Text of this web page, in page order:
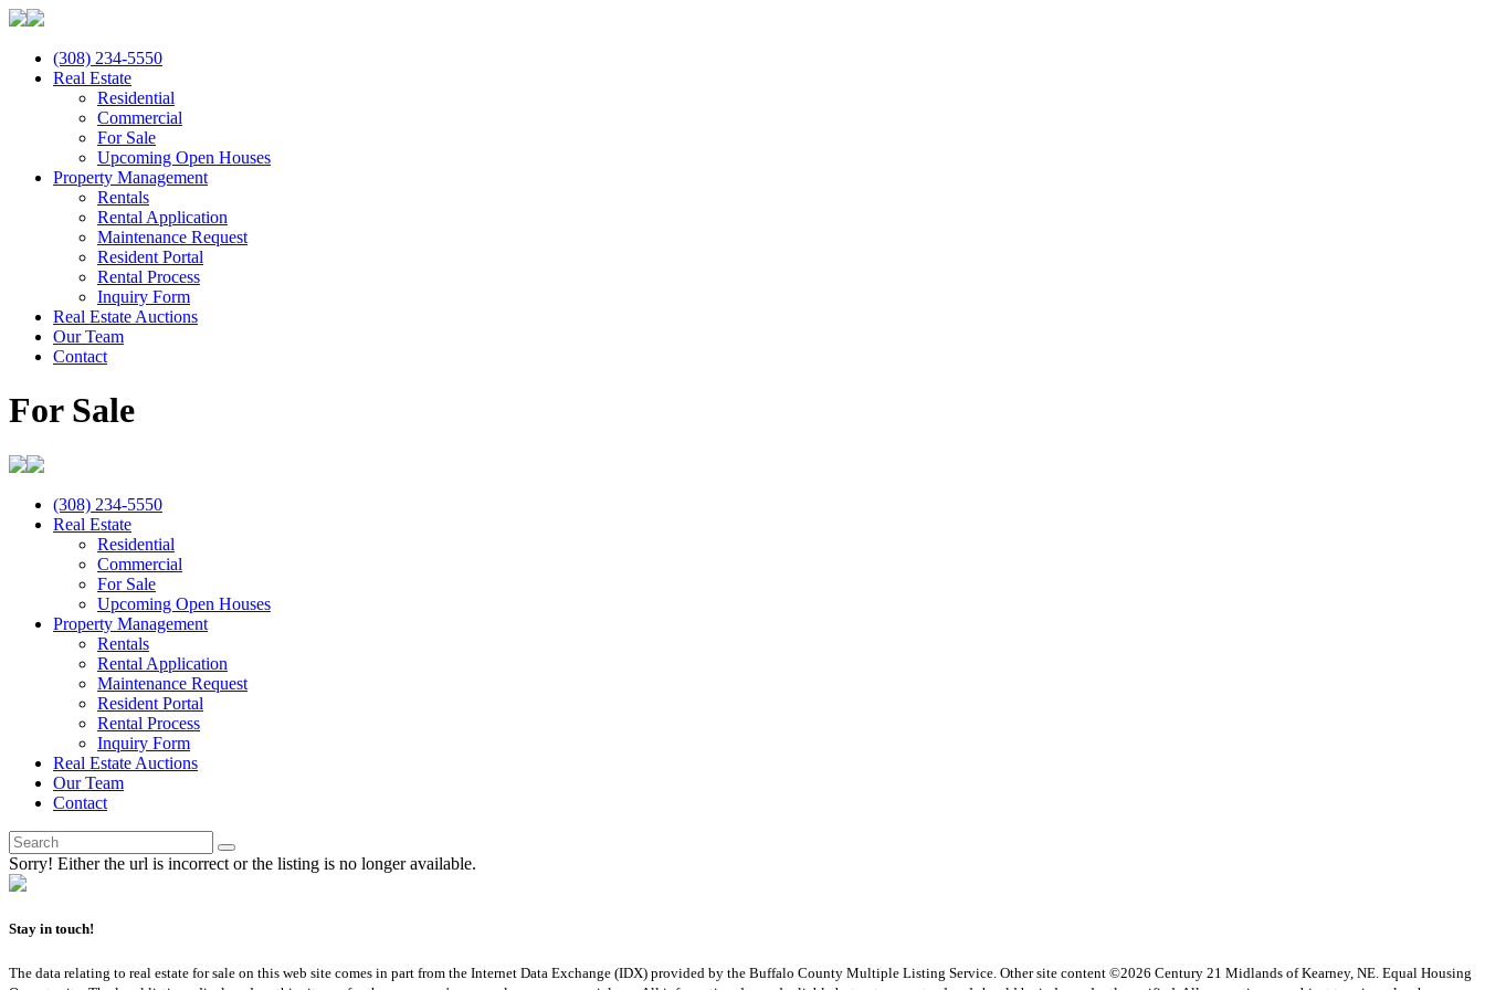
(308) 234-5550
Real Estate
Residential
Commercial
For Sale
Upcoming Open Houses
Property Management
Rentals
Rental Application
Maintenance Request
Resident Portal
Rental Process
Inquiry Form
Real Estate Auctions
Our Team
Contact
For Sale
(308) 234-5550
Real Estate
Residential
Commercial
For Sale
Upcoming Open Houses
Property Management
Rentals
Rental Application
Maintenance Request
Resident Portal
Rental Process
Inquiry Form
Real Estate Auctions
Our Team
Contact
Sorry! Either the url is incorrect or the listing is no longer available.
Stay in touch!
The data relating to real estate for sale on this web site comes in part from the Internet Data Exchange (IDX) provided by the Buffalo County Multiple Listing Service. Other site content ©2026 Century 21 Midlands of Kearney, NE. Equal Housing